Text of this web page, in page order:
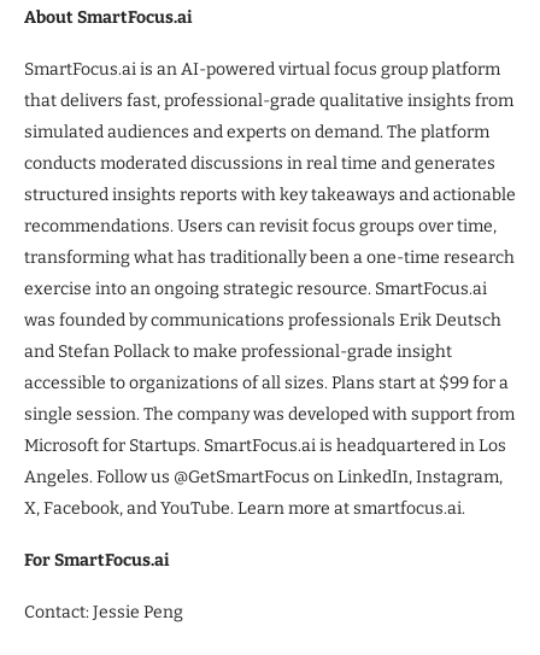
About SmartFocus.ai
SmartFocus.ai is an AI-powered virtual focus group platform
that delivers fast, professional-grade qualitative insights from
simulated audiences and experts on demand. The platform
conducts moderated discussions in real time and generates
structured insights reports with key takeaways and actionable
recommendations. Users can revisit focus groups over time,
transforming what has traditionally been a one-time research
exercise into an ongoing strategic resource. SmartFocus.ai
was founded by communications professionals Erik Deutsch
and Stefan Pollack to make professional-grade insight
accessible to organizations of all sizes. Plans start at $99 for a
single session. The company was developed with support from
Microsoft for Startups. SmartFocus.ai is headquartered in Los
Angeles. Follow us @GetSmartFocus on LinkedIn, Instagram,
X, Facebook, and YouTube. Learn more at smartfocus.ai.
For SmartFocus.ai
Contact: Jessie Peng